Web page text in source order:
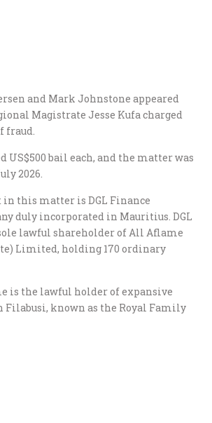
and Mark Johnstone appeared
Magistrate Jesse Kufa charged
fraud.
US$500 bail each, and the matter was
2026.
this matter is DGL Finance
duly incorporated in Mauritius. DGL
lawful shareholder of All Aflame
Limited, holding 170 ordinary
is the lawful holder of expansive
known as the Royal Family